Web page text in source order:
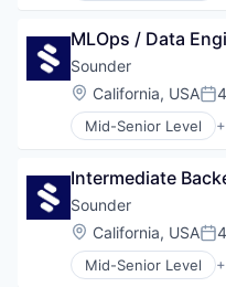
Software
Technology
Hardware
Manufacturing
Music
Product Design
MLOps / Data
Sounder
Location:
California, USA
Mid-Senior Level
Consumer
Hardware
Manufacturing
Music
Product Design
Intermediate
Sounder
Location:
California, USA
Mid-Senior Level
Consumer